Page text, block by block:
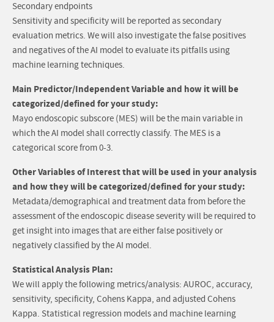
Secondary endpoints
Sensitivity and specificity will be reported as secondary
evaluation metrics. We will also investigate the false positives
and negatives of the AI model to evaluate its pitfalls using
machine learning techniques.
Main Predictor/Independent Variable and how it will be
categorized/defined for your study:
Mayo endoscopic subscore (MES) will be the main variable in
which the AI model shall correctly classify. The MES is a
categorical score from 0-3.
Other Variables of Interest that will be used in your analysis
and how they will be categorized/defined for your study:
Metadata/demographical and treatment data from before the
assessment of the endoscopic disease severity will be required to
get insight into images that are either false positively or
negatively classified by the AI model.
Statistical Analysis Plan:
We will apply the following metrics/analysis: AUROC, accuracy,
sensitivity, specificity, Cohens Kappa, and adjusted Cohens
Kappa. Statistical regression models and machine learning